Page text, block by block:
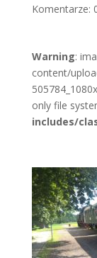
Komentarze:
Warning:
content/
only file
includes/